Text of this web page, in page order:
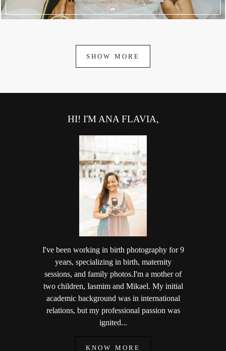
SHOW MORE
HI! I'M ANA FLAVIA,
I've been working in birth photography for 9
years, specializing in birth, maternity
sessions, and family photos.I'm a mother of
two children, Iasmim and Mikael. My initial
academic background was in international
relations, but my professional passion was
ignited...
KNOW MORE